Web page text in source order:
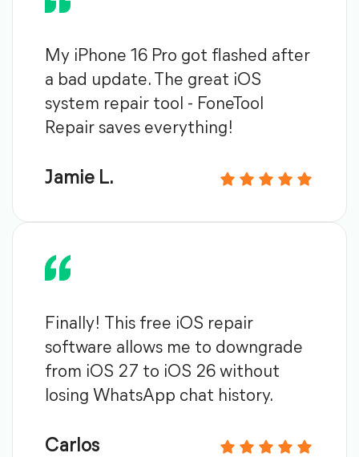
My iPhone 16 Pro got flashed after
a bad update. The great iOS
system repair tool - FoneTool
Repair saves everything!
Jamie L.
Finally! This free iOS repair
software allows me to downgrade
from iOS 27 to iOS 26 without
losing WhatsApp chat history.
Carlos